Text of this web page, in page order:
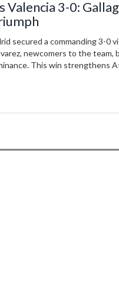
3-0:
secured a commanding 3-0
newcomers to the
This win strengthens